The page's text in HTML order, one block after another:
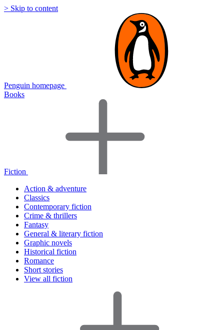
> Skip to content
Penguin homepage
Books
Fiction
Action & adventure
Classics
Contemporary fiction
Crime & thrillers
Fantasy
General & literary fiction
Graphic novels
Historical fiction
Romance
Short stories
View all fiction